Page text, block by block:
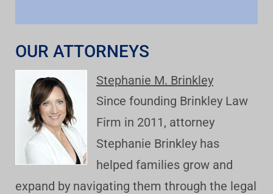
OUR ATTORNEYS
Stephanie M. Brinkley
Since founding Brinkley Law
Firm in 2011, attorney
Stephanie Brinkley has
helped families grow and
expand by navigating them through the legal